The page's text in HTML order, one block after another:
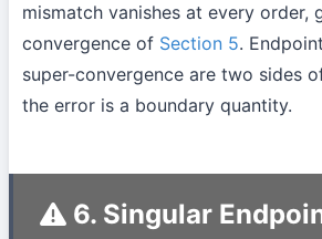
mismatch vanishes at every order,
convergence of Section 5.
super-convergence are two sides
the error is a boundary quantity.
6. Singular